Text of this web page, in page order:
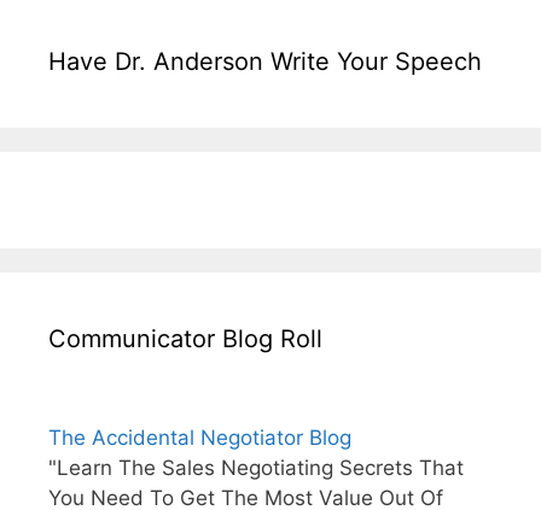
Have Dr. Anderson Write Your Speech
Communicator Blog Roll
The Accidental Negotiator Blog
"Learn The Sales Negotiating Secrets That
You Need To Get The Most Value Out Of